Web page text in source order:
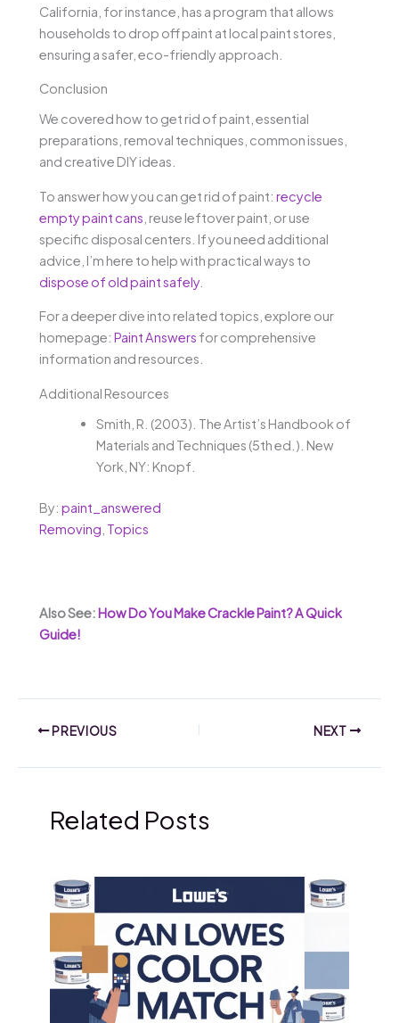
California, for instance, has a program that allows
households to drop off paint at local paint stores,
ensuring a safer, eco-friendly approach.
Conclusion
We covered how to get rid of paint, essential
preparations, removal techniques, common issues,
and creative DIY ideas.
To answer how you can get rid of paint: recycle
empty paint cans , reuse leftover paint, or use
specific disposal centers. If you need additional
advice, I’m here to help with practical ways to
dispose of old paint safely.
For a deeper dive into related topics, explore our
homepage: Paint Answers for comprehensive
information and resources.
Additional Resources
Smith, R. (2003). The Artist’s Handbook of
Materials and Techniques (5th ed.). New
York, NY: Knopf.
By: paint_answered
Removing Topics
Also See:How Do You Make Crackle Paint? A Quick
Guide!
PREVIOUS NEXT
Related Posts